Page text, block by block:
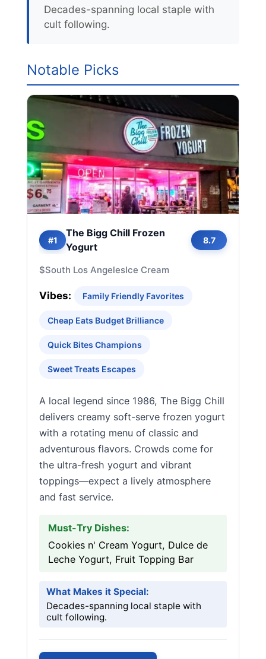
Decades-spanning local staple with
cult following.
Notable Picks
#1
The Bigg Chill Frozen
Yogurt
8.7
$South Los AngelesIce Cream
Vibes: Family Friendly Favorites
Cheap Eats Budget Brilliance
Quick Bites Champions
Sweet Treats Escapes
A local legend since 1986, The Bigg Chill
delivers creamy soft-serve frozen yogurt
with a rotating menu of classic and
adventurous flavors. Crowds come for
the ultra-fresh yogurt and vibrant
toppings—expect a lively atmosphere
and fast service.
Must-Try Dishes:
Cookies n' Cream Yogurt, Dulce de
Leche Yogurt, Fruit Topping Bar
What Makes it Special:
Decades-spanning local staple with
cult following.